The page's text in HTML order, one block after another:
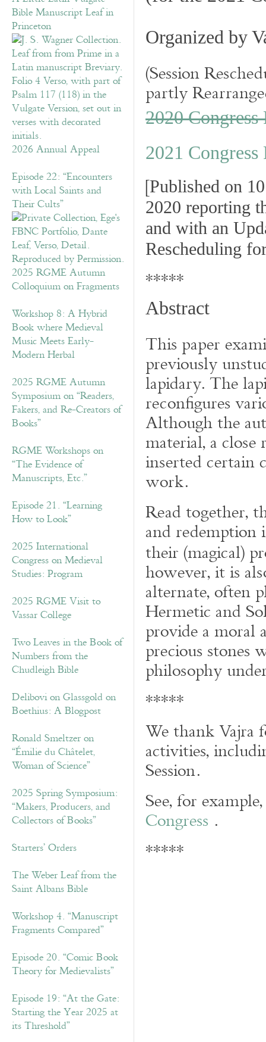
Bible Manuscript Leaf in
Princeton
2026 Annual Appeal
Episode 22: “Encounters
with Local Saints and
Their Cults”
2025 RGME Autumn
Colloquium on Fragments
Workshop 8: A Hybrid
Book where Medieval
Music Meets Early-
Modern Herbal
2025 RGME Autumn
Symposium on “Readers,
Fakers, and Re-Creators of
Books”
RGME Workshops on
“The Evidence of
Manuscripts, Etc.”
Episode 21. “Learning
How to Look”
2025 International
Congress on Medieval
Studies: Program
2025 RGME Visit to
Vassar College
Two Leaves in the Book of
Numbers from the
Chudleigh Bible
Delibovi on Glassgold on
Boethius: A Blogpost
Ronald Smeltzer on
“Émilie du Châtelet,
Woman of Science”
2025 Spring Symposium:
“Makers, Producers, and
Collectors of Books”
Starters’ Orders
The Weber Leaf from the
Saint Albans Bible
Workshop 4. “Manuscript
Fragments Compared”
Episode 20. “Comic Book
Theory for Medievalists”
Episode 19: “At the Gate:
Starting the Year 2025 at
its Threshold”
Organized by
(Session
partly
2020 Congress
2021
[Published on
2020 reporting
and with an
Rescheduling
*****
Abstract
This paper
previously
lapidary. The
reconfigures
Although the
material, a close
inserted certain
work.
Read together,
and redemption
their (magical)
however, it is
alternate, often
Hermetic and
provide a moral
precious stones
philosophy
*****
We thank Vajra
activities,
Session.
See, for
Congress .
*****